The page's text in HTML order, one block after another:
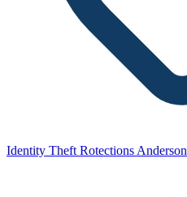
Identity Theft Rotections Anderson